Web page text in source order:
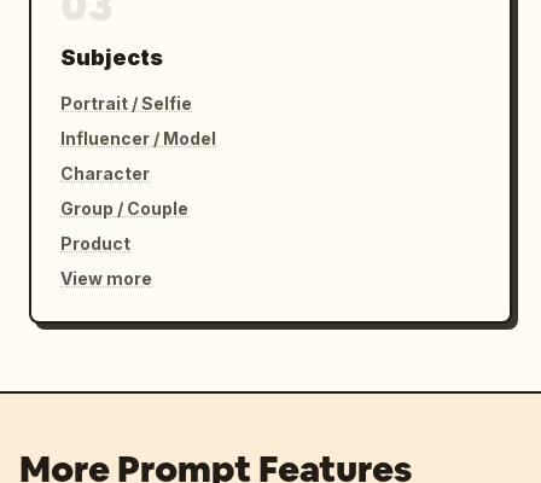
Subjects
Portrait / Selfie
Influencer / Model
Character
Group / Couple
Product
View more
More Prompt Features